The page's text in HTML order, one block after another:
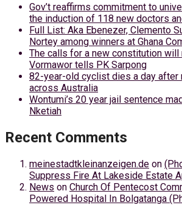
Gov’t reaffirms commitment to
the induction of 118 new doctors
Full List: Aka Ebenezer, Clemento
Nortey among winners at Ghana
The calls for a new constitution will
Vormawor tells PK Sarpong
82-year-old cyclist dies a day after
across Australia
Wontumi’s 20 year jail sentence
Nketiah
Recent Comments
meinestadtkleinanzeigen.de on
Suppress Fire At Lakeside Estate
News on Church Of Pentecost
Powered Hospital In Bolgatanga